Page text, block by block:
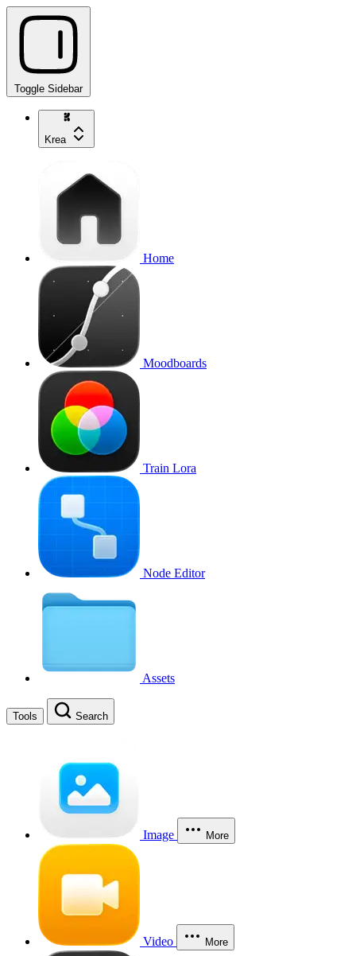
Toggle Sidebar
Krea
Home
Moodboards
Train Lora
Node Editor
Assets
Tools Search
Image More
Video More